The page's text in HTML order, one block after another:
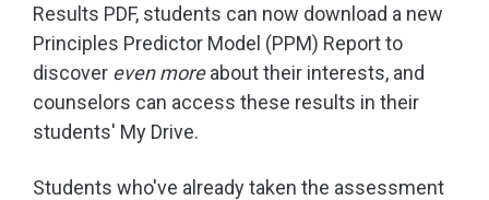
Results PDF, students can now download a new
Principles Predictor Model (PPM) Report to
discover even moreabout their interests, and
counselors can access these results in their
students' My Drive.
Students who've already taken the assessment